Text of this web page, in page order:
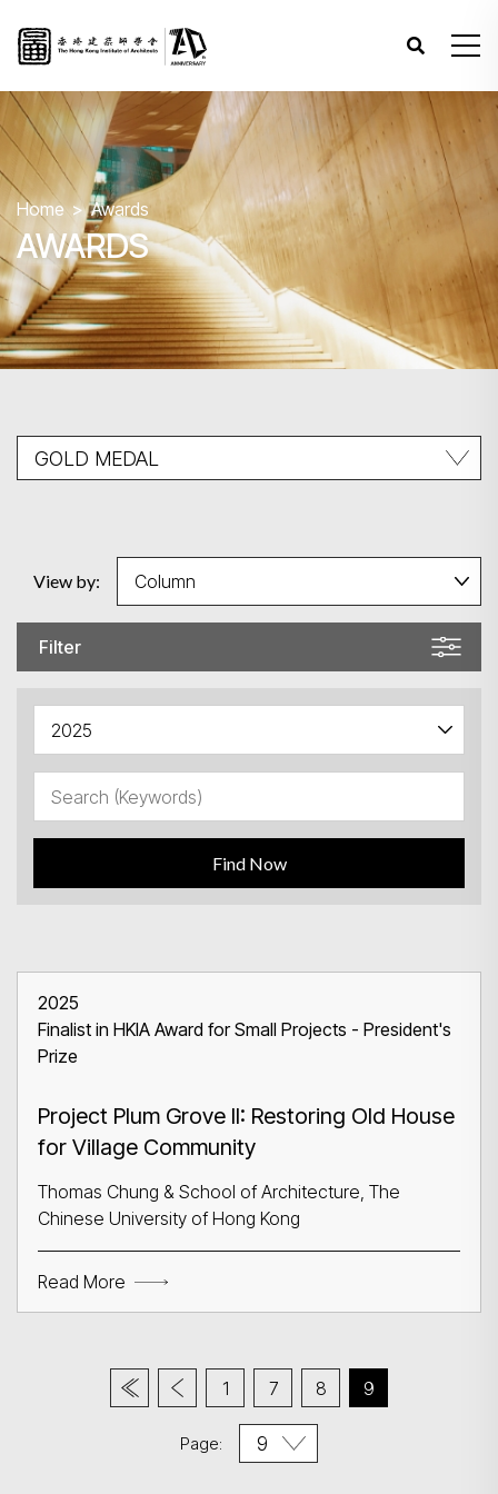
Home Awards
AWARDS
Filter
View by:
Find Now
2025
Finalist in HKIA Award for Small Projects - President's
Prize
Project Plum Grove II: Restoring Old House
for Village Community
Thomas Chung & School of Architecture, The
Chinese University of Hong Kong
Read More
1 7 8 9
Page: